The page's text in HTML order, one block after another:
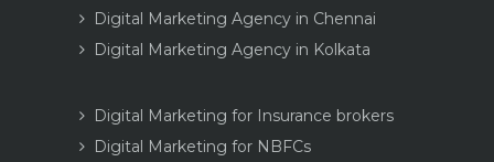
Digital Marketing Agency in Chennai
Digital Marketing Agency in Kolkata
Digital Marketing for Insurance brokers
Digital Marketing for NBFCs